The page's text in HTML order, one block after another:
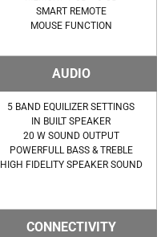
SMART REMOTE
MOUSE FUNCTION
AUDIO
5 BAND EQUILIZER SETTINGS
IN BUILT SPEAKER
20 W SOUND OUTPUT
POWERFULL BASS & TREBLE
HIGH FIDELITY SPEAKER SOUND
CONNECTIVITY